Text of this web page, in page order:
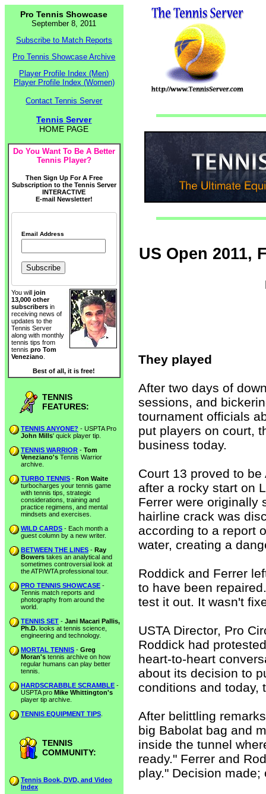
Pro Tennis Showcase
September 8, 2011
Subscribe to Match Reports
Pro Tennis Showcase Archive
Player Profile Index (Men)
Player Profile Index (Women)
Contact Tennis Server
Tennis Server
HOME PAGE
Do You Want To Be A Better
Tennis Player?
Then Sign Up For A Free
Subscription to the Tennis Server
INTERACTIVE
E-mail Newsletter!
Email Address
You will join
13,000 other
subscribers in
receiving news of
updates to the
Tennis Server
along with monthly
tennis tips from
tennis pro Tom
Veneziano
Best of all, it is free!
TENNIS
FEATURES:
TENNIS ANYONE? - USPTA Pro
John Mills' quick player tip.
TENNIS WARRIOR - Tom
Veneziano's Tennis Warrior
archive.
TURBO TENNIS - Ron Waite
turbocharges your tennis game
with tennis tips, strategic
considerations, training and
practice regimens, and mental
mindsets and exercises.
WILD CARDS - Each month a
guest column by a new writer.
BETWEEN THE LINES - Ray
Bowers takes an analytical and
sometimes controversial look at
the ATP/WTA professional tour.
PRO TENNIS SHOWCASE -
Tennis match reports and
photography from around the
world.
TENNIS SET - Jani Macari Pallis,
Ph.D. looks at tennis science,
engineering and technology.
MORTAL TENNIS - Greg
Moran's tennis archive on how
regular humans can play better
tennis.
HARDSCRABBLE SCRAMBLE -
USPTA pro Mike Whittington's
player tip archive.
TENNIS EQUIPMENT TIPS
TENNIS
COMMUNITY:
Tennis Book, DVD, and Video
Index
US Open 2011,
They played
After two days of
sessions, and
tournament officials
put players on court,
business today.
Court 13 proved to
after a rocky start on
Ferrer were originally
hairline crack was
according to a report
water, creating a
Roddick and Ferrer
to have been
test it out. It wasn't
USTA Director, Pro
Roddick had
heart-to-heart
about its decision to
conditions and today,
After belittling
big Babolat bag and
inside the tunnel
ready." Ferrer and
play." Decision made;